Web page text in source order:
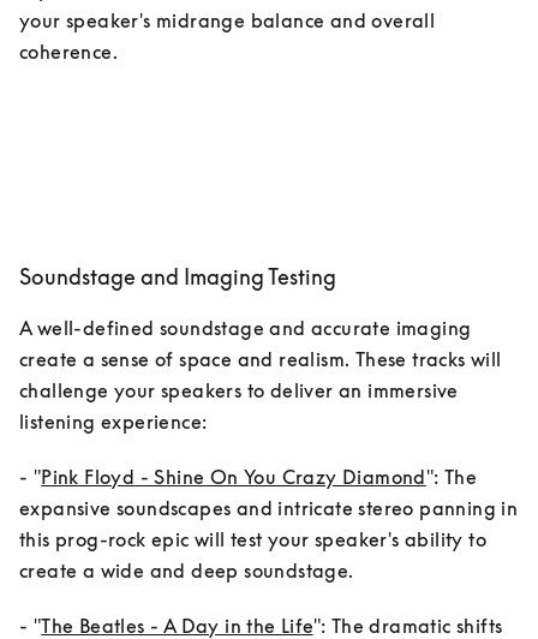
your speaker's midrange balance and overall
coherence.
Soundstage and Imaging Testing
A well-defined soundstage and accurate imaging
create a sense of space and realism. These tracks will
challenge your speakers to deliver an immersive
listening experience:
- "Pink Floyd - Shine On You Crazy Diamond": The
expansive soundscapes and intricate stereo panning in
this prog-rock epic will test your speaker's ability to
create a wide and deep soundstage.
- "The Beatles - A Day in the Life": The dramatic shifts